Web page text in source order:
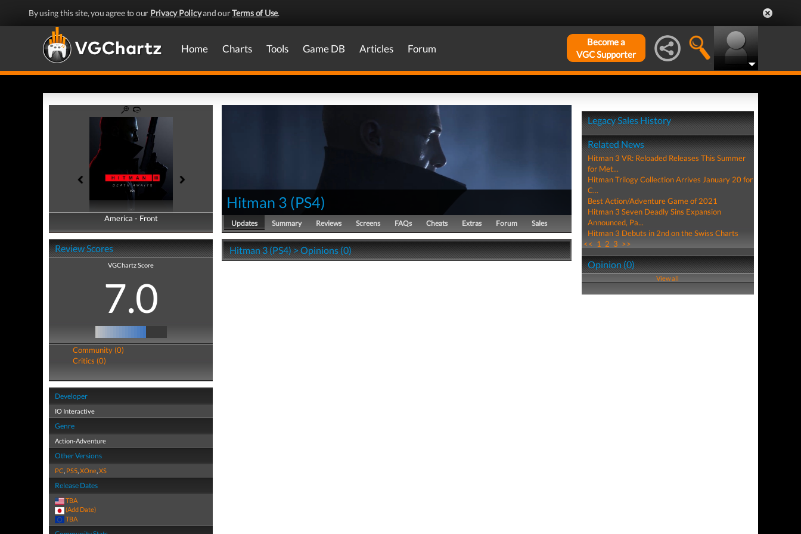
By using this site, you agree to our Privacy Policyand ourTerms of Use.
Home Charts Tools Game DB Articles Forum
Become a
VGC Supporter
America - Front
America - Back
Review Scores
VGChartz Score
7.0
Community (0)
Critics (0)
Developer
IO Interactive
Genre
Action-Adventure
Other Versions
PC, PS5,XOne,XS
Release Dates
TBA
(Add Date)
TBA
Hitman 3 (PS4)
Updates Summary Reviews Screens FAQs Cheats Extras Forum Sales
Hitman 3 (PS4) > Opinions (0)
Legacy Sales History
Related News
Hitman 3 VR: Reloaded Releases This Summer
for Met...
Hitman Trilogy Collection Arrives January 20 for
C...
Best Action/Adventure Game of 2021
Hitman 3 Seven Deadly Sins Expansion
Announced, Pa...
Hitman 3 Debuts in 2nd on the Swiss Charts
<< 1 2 3 >>
Opinion (0)
View all